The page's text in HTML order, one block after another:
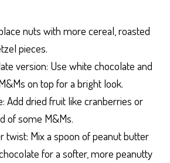
nuts with more cereal, roasted
pieces.
version: Use white chocolate and
on top for a bright look.
Add dried fruit like cranberries or
of some M&Ms.
twist: Mix a spoon of peanut butter
for a softer, more peanutty